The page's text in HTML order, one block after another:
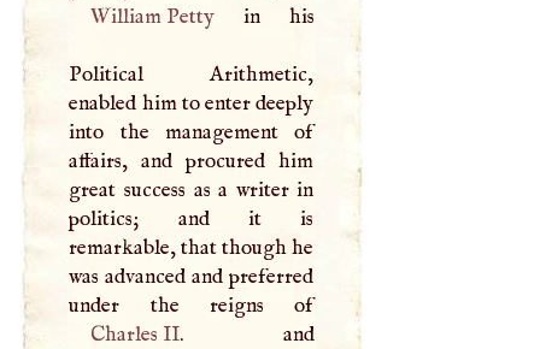
William Pettyin his
Political Arithmetic,
enabled him to enter deeply
into the management of
affairs, and procured him
great success as a writer in
politics; and it is
remarkable, that though he
was advanced and preferred
under the reigns of
Charles II
. and